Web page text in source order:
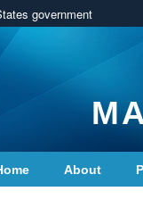
government
About